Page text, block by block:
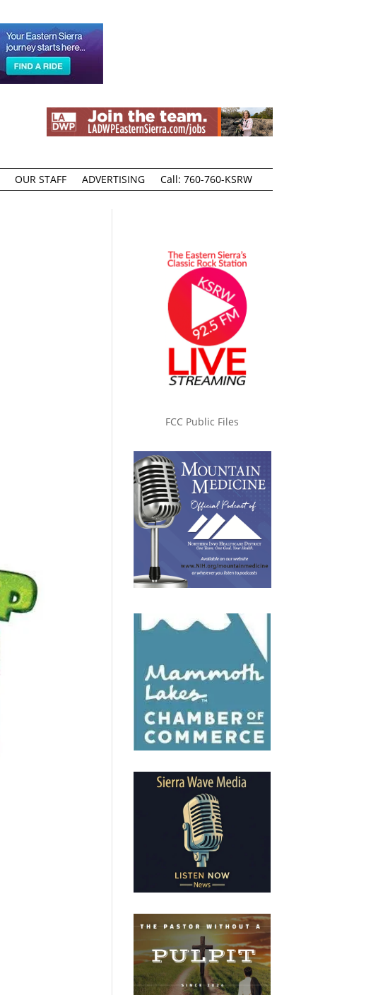
OUR STAFF ADVERTISING Call: 760-760-KSRW
FCC Public Files